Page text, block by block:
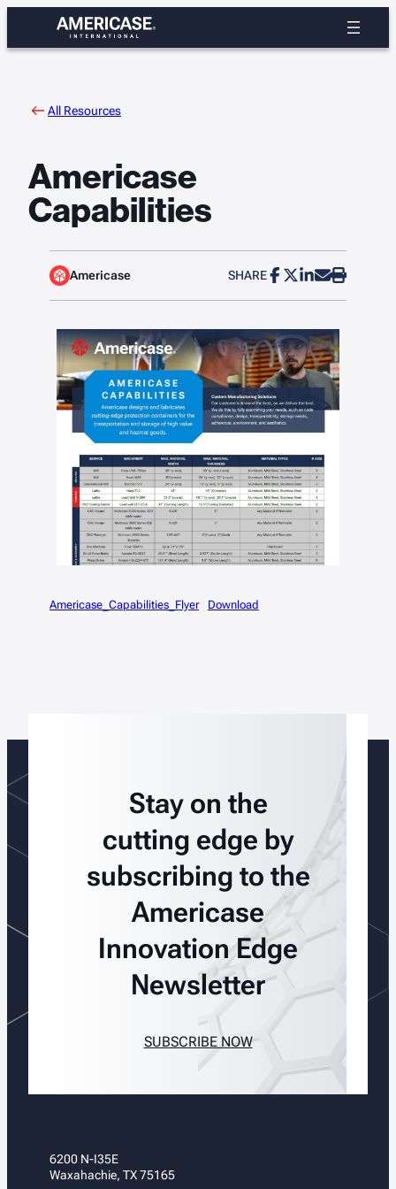
content
All Resources
Americase
Capabilities
Americase SHARE
Americase_Capabilities_Flyer Download
Stay on the
cutting edge by
subscribing to the
Americase
Innovation Edge
Newsletter
SUBSCRIBE NOW
6200 N-I35E
Waxahachie, TX 75165